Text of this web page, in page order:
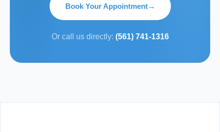
Book Your Appointment→
Or call us directly: (561) 741-1316